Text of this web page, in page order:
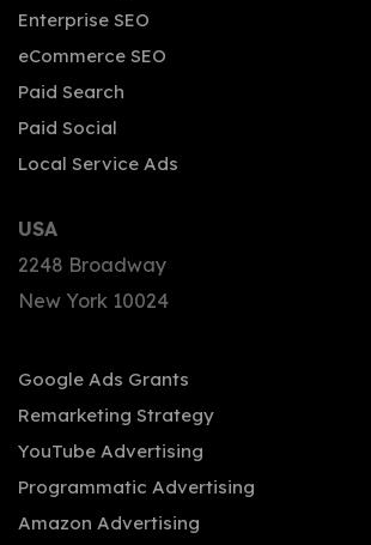
Enterprise SEO
eCommerce SEO
Paid Search
Paid Social
Local Service Ads
USA
2248 Broadway
New York 10024
Google Ads Grants
Remarketing Strategy
YouTube Advertising
Programmatic Advertising
Amazon Advertising